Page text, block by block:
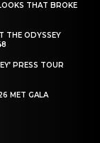
THAT BROKE
THE ODYSSEY
PRESS TOUR
MET GALA